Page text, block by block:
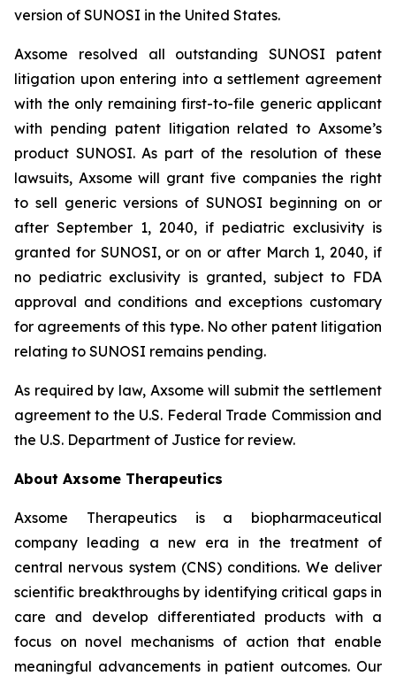
version of SUNOSI in the United States.
Axsome resolved all outstanding SUNOSI patent
litigation upon entering into a settlement agreement
with the only remaining first-to-file generic applicant
with pending patent litigation related to Axsome’s
product SUNOSI. As part of the resolution of these
lawsuits, Axsome will grant five companies the right
to sell generic versions of SUNOSI beginning on or
after September 1, 2040, if pediatric exclusivity is
granted for SUNOSI, or on or after March 1, 2040, if
no pediatric exclusivity is granted, subject to FDA
approval and conditions and exceptions customary
for agreements of this type. No other patent litigation
relating to SUNOSI remains pending.
As required by law, Axsome will submit the settlement
agreement to the U.S. Federal Trade Commission and
the U.S. Department of Justice for review.
About Axsome Therapeutics
Axsome Therapeutics is a biopharmaceutical
company leading a new era in the treatment of
central nervous system (CNS) conditions. We deliver
scientific breakthroughs by identifying critical gaps in
care and develop differentiated products with a
focus on novel mechanisms of action that enable
meaningful advancements in patient outcomes. Our